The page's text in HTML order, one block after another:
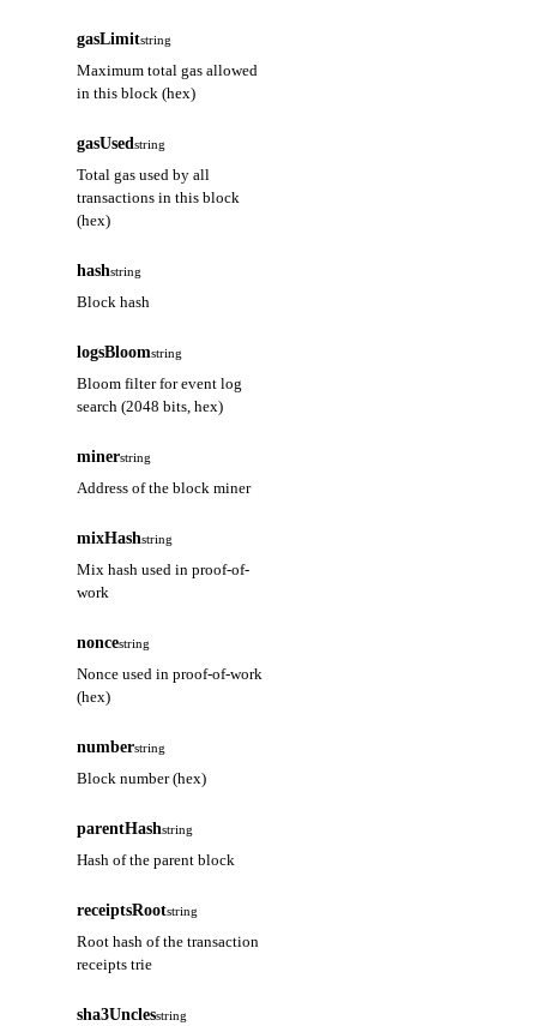
gasLimitstring
Maximum total gas allowed
in this block (hex)
gasUsedstring
Total gas used by all
transactions in this block
(hex)
hashstring
Block hash
logsBloomstring
Bloom filter for event log
search (2048 bits, hex)
minerstring
Address of the block miner
mixHashstring
Mix hash used in proof-of-
work
noncestring
Nonce used in proof-of-work
(hex)
numberstring
Block number (hex)
parentHashstring
Hash of the parent block
receiptsRootstring
Root hash of the transaction
receipts trie
sha3Unclesstring